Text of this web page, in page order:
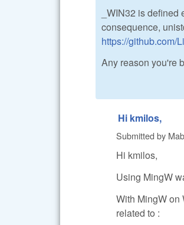
_WIN32 is
consequence,
https://github.com/
Any reason you're
Hi kmilos,
Submitted by
Hi kmilos,
Using MingW
With MingW on
related to :